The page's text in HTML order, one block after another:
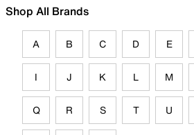
Shop All Brands
A B C D E
I J K L M
Q R S T U